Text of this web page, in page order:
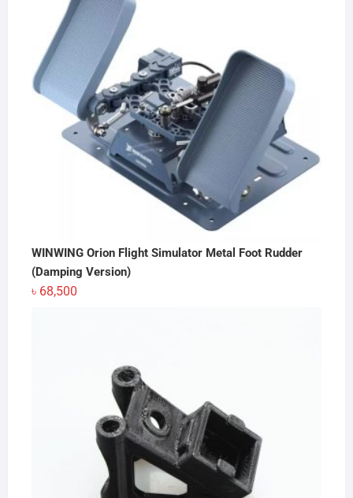
WINWING Orion Flight Simulator Metal Foot Rudder
(Damping Version)
৳ 68,500